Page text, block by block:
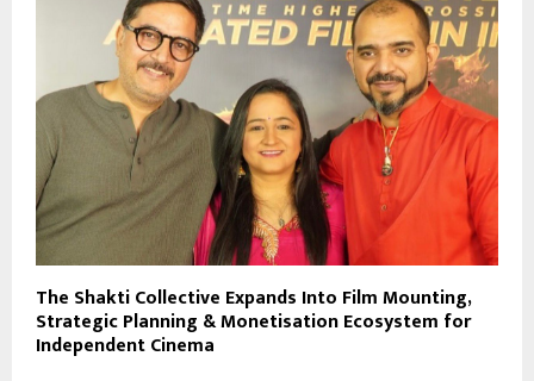
The Shakti Collective Expands Into Film Mounting,
Strategic Planning & Monetisation Ecosystem for
Independent Cinema